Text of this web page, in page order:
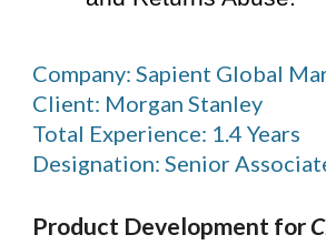
Company: Sapient Global
Client: Morgan Stanley
Total Experience: 1.4 Years
Designation: Senior
Product Development for